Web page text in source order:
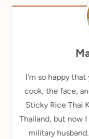
I'm so happy that
cook, the face,
Sticky Rice Thai
Thailand, but now
military